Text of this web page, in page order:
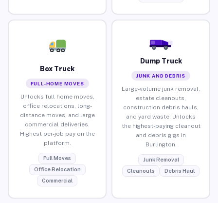
Box Truck
FULL-HOME MOVES
Unlocks full home moves,
office relocations, long-
distance moves, and large
commercial deliveries.
Highest per-job pay on the
platform.
Full Moves
Office Relocation
Commercial
Dump Truck
JUNK AND DEBRIS
Large-volume junk removal,
estate cleanouts,
construction debris hauls,
and yard waste. Unlocks
the highest-paying cleanout
and debris gigs in
Burlington.
Junk Removal
Cleanouts
Debris Haul